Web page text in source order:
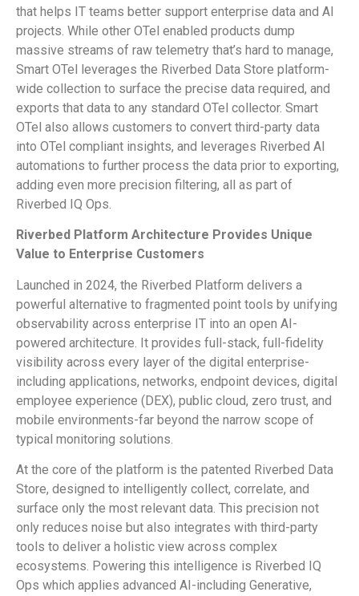
that helps IT teams better support enterprise data and AI
projects. While other OTel enabled products dump
massive streams of raw telemetry that’s hard to manage,
Smart OTel leverages the Riverbed Data Store platform-
wide collection to surface the precise data required, and
exports that data to any standard OTel collector. Smart
OTel also allows customers to convert third-party data
into OTel compliant insights, and leverages Riverbed AI
automations to further process the data prior to exporting,
adding even more precision filtering, all as part of
Riverbed IQ Ops.
Riverbed Platform Architecture Provides Unique
Value to Enterprise Customers
Launched in 2024, the Riverbed Platform delivers a
powerful alternative to fragmented point tools by unifying
observability across enterprise IT into an open AI-
powered architecture. It provides full-stack, full-fidelity
visibility across every layer of the digital enterprise-
including applications, networks, endpoint devices, digital
employee experience (DEX), public cloud, zero trust, and
mobile environments-far beyond the narrow scope of
typical monitoring solutions.
At the core of the platform is the patented Riverbed Data
Store, designed to intelligently collect, correlate, and
surface only the most relevant data. This precision not
only reduces noise but also integrates with third-party
tools to deliver a holistic view across complex
ecosystems. Powering this intelligence is Riverbed IQ
Ops which applies advanced AI-including Generative,